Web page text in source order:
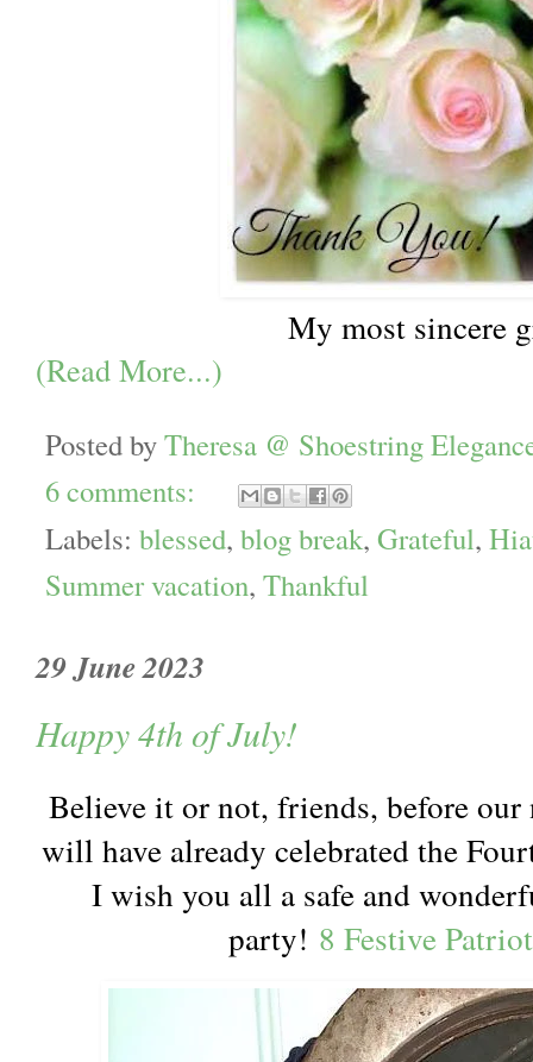
My most sincere
(Read More...)
Posted byTheresa @ Shoestring
6 comments:
Labels: blessed, blog break, Grateful,
Summer vacation, Thankful
29 June 2023
Happy 4th of July!
Believe it or not, friends, before
will have already celebrated the
I wish you all a safe and
party! 8 Festive